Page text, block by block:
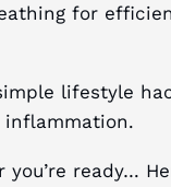
for
lifestyle
you’re ready…